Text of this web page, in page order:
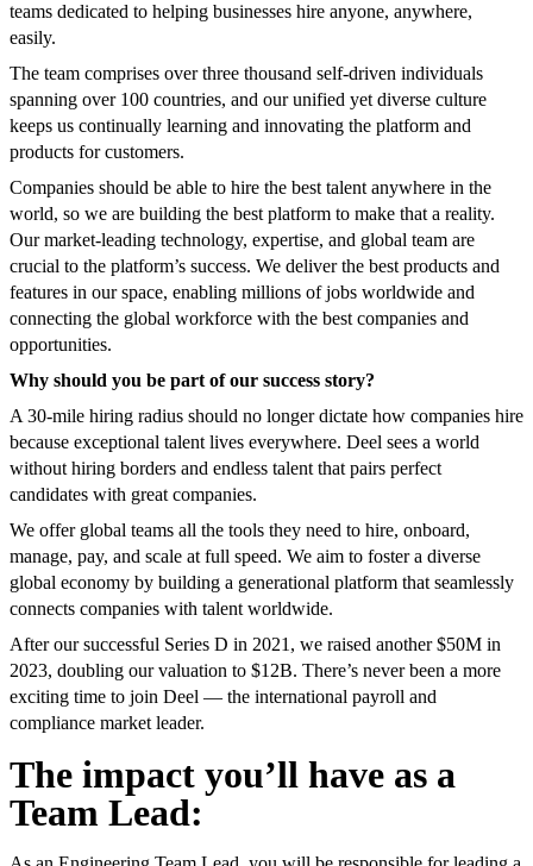
teams dedicated to helping businesses hire anyone, anywhere,
easily.
The team comprises over three thousand self-driven individuals
spanning over 100 countries, and our unified yet diverse culture
keeps us continually learning and innovating the platform and
products for customers.
Companies should be able to hire the best talent anywhere in the
world, so we are building the best platform to make that a reality.
Our market-leading technology, expertise, and global team are
crucial to the platform’s success. We deliver the best products and
features in our space, enabling millions of jobs worldwide and
connecting the global workforce with the best companies and
opportunities.
Why should you be part of our success story?
A 30-mile hiring radius should no longer dictate how companies hire
because exceptional talent lives everywhere. Deel sees a world
without hiring borders and endless talent that pairs perfect
candidates with great companies.
We offer global teams all the tools they need to hire, onboard,
manage, pay, and scale at full speed. We aim to foster a diverse
global economy by building a generational platform that seamlessly
connects companies with talent worldwide.
After our successful Series D in 2021, we raised another $50M in
2023, doubling our valuation to $12B. There’s never been a more
exciting time to join Deel — the international payroll and
compliance market leader.
The impact you’ll have as a
Team Lead: